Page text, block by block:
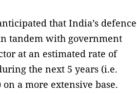
that India’s defence
tandem with government
at an estimated rate of
the next 5 years (i.e.
on a more extensive base.